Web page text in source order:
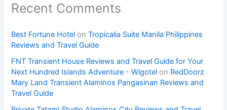
Recent Comments
Best Fortune Hotel onTropicalia Suite Manila Philippines
Reviews and Travel Guide
FNT Transient House Reviews and Travel Guide for Your
Next Hundred Islands Adventure - Wigotel on RedDoorz
Mary Land Transient Alaminos Pangasinan Reviews and
Travel Guide